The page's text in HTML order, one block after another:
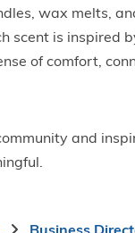
wax melts,
scent is inspired
of comfort,
and